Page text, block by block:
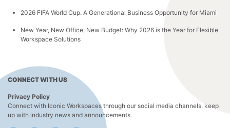
2026 FIFA World Cup: A Generational Business Opportunity for Miami
New Year, New Office, New Budget: Why 2026 is the Year for Flexible
Workspace Solutions
CONNECT WITH US
Privacy Policy
Connect with Iconic Workspaces through our social media channels, keep
up with industry news and announcements.